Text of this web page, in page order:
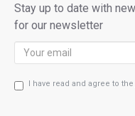
Stay up to date with
for our newsletter
I have read and agree to the